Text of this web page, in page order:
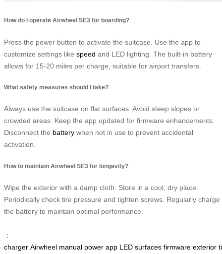
How do I operate Airwheel SE3 for boarding?
Press the power button to activate the suitcase. Use the app to
customize settings like speed and LED lighting. The built-in battery
allows for 15-20 miles per charge, suitable for airport transfers.
What safety measures should I take?
Always use the suitcase on flat surfaces. Avoid steep slopes or
crowded areas. Keep the app updated for firmware enhancements.
Disconnect the battery when not in use to prevent accidental
activation.
How to maintain Airwheel SE3 for longevity?
Wipe the exterior with a damp cloth. Store in a cool, dry place.
Periodically check tire pressure and tighten screws. Regularly charge
the battery to maintain optimal performance.
：
charger Airwheel manual power app LED surfaces firmware exterior